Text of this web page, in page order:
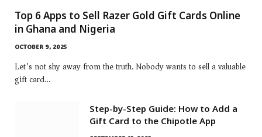
Top 6 Apps to Sell Razer Gold Gift Cards Online
in Ghana and Nigeria
OCTOBER 9, 2025
Let’s not shy away from the truth. Nobody wants to sell a valuable
gift card…
Step-by-Step Guide: How to Add a
Gift Card to the Chipotle App